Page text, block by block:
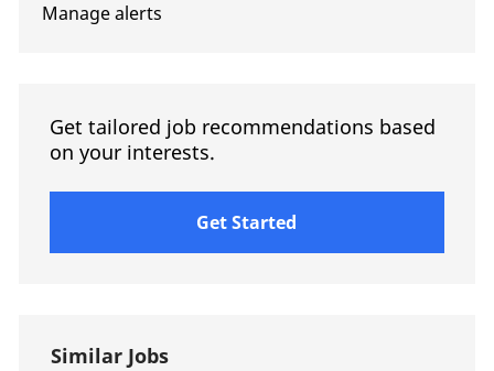
Manage alerts
Get tailored job recommendations based
on your interests.
Get Started
Similar Jobs